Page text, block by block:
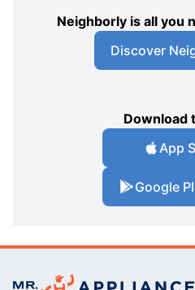
Neighborly is all you
Discover
Download
App
Google